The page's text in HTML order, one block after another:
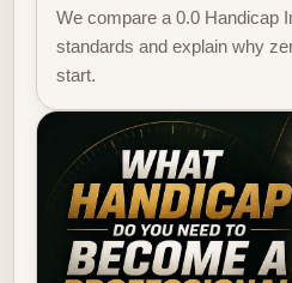
We compare a 0.0 Handicap
standards and explain why
start.